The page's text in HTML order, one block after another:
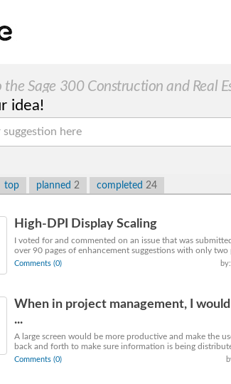
Sage 300 Construction and Real
idea!
top planned 2 completed 24
High-DPI Display Scaling
I voted for and commented on an issue that was
over 90 pages of enhancement suggestions with only two
Comments (0)
When in project management, I
...
A large screen would be more productive and make the
back and forth to make sure information is being
Comments (0)